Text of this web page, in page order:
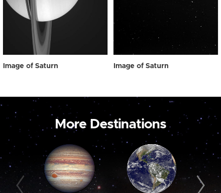
Image of Saturn Image of Saturn
More Destinations